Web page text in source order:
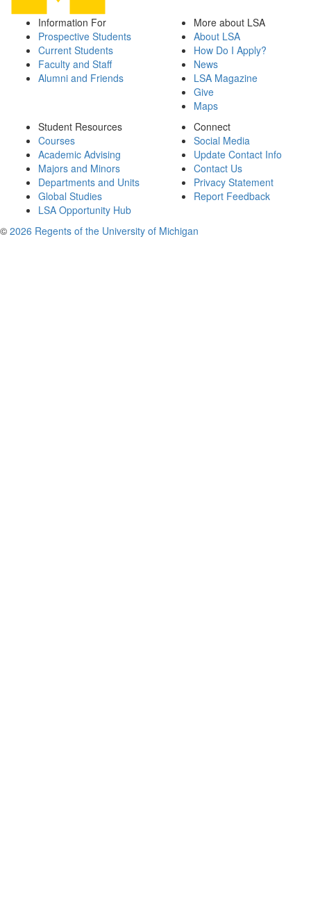
Information For
Prospective Students
Current Students
Faculty and Staff
Alumni and Friends
More about LSA
About LSA
How Do I Apply?
News
LSA Magazine
Give
Maps
Student Resources
Courses
Academic Advising
Majors and Minors
Departments and Units
Global Studies
LSA Opportunity Hub
Connect
Social Media
Update Contact Info
Contact Us
Privacy Statement
Report Feedback
© 2026 Regents of the University of Michigan